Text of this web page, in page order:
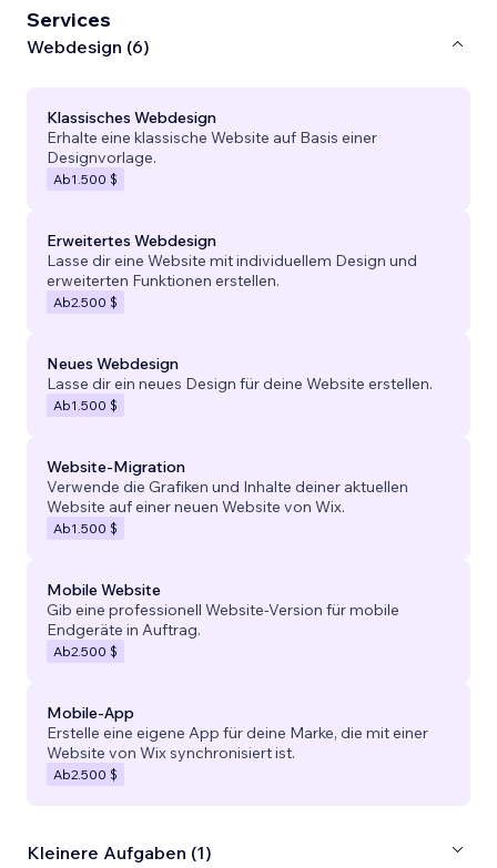
Services
Webdesign (6)
Klassisches Webdesign
Erhalte eine klassische Website auf Basis einer
Designvorlage.
Ab1.500 $
Erweitertes Webdesign
Lasse dir eine Website mit individuellem Design und
erweiterten Funktionen erstellen.
Ab2.500 $
Neues Webdesign
Lasse dir ein neues Design für deine Website erstellen.
Ab1.500 $
Website-Migration
Verwende die Grafiken und Inhalte deiner aktuellen
Website auf einer neuen Website von Wix.
Ab1.500 $
Mobile Website
Gib eine professionell Website-Version für mobile
Endgeräte in Auftrag.
Ab2.500 $
Mobile-App
Erstelle eine eigene App für deine Marke, die mit einer
Website von Wix synchronisiert ist.
Ab2.500 $
Kleinere Aufgaben (1)